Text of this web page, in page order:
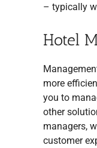
– typically
Hotel
more
you to
other
managers,
customer